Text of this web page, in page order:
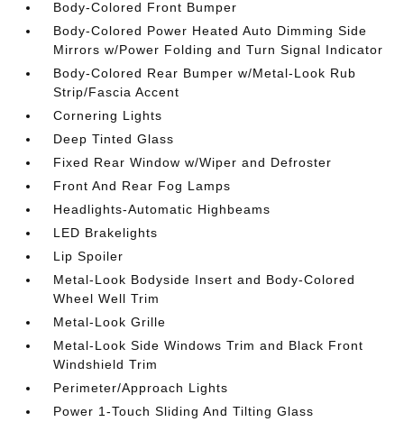
Body-Colored Front Bumper
Body-Colored Power Heated Auto Dimming Side
Mirrors w/Power Folding and Turn Signal Indicator
Body-Colored Rear Bumper w/Metal-Look Rub
Strip/Fascia Accent
Cornering Lights
Deep Tinted Glass
Fixed Rear Window w/Wiper and Defroster
Front And Rear Fog Lamps
Headlights-Automatic Highbeams
LED Brakelights
Lip Spoiler
Metal-Look Bodyside Insert and Body-Colored
Wheel Well Trim
Metal-Look Grille
Metal-Look Side Windows Trim and Black Front
Windshield Trim
Perimeter/Approach Lights
Power 1-Touch Sliding And Tilting Glass